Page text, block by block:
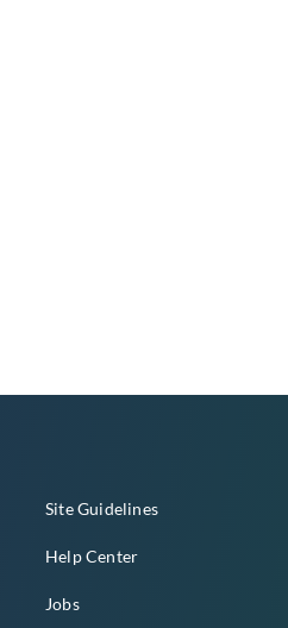
Site Guidelines
Help Center
Jobs